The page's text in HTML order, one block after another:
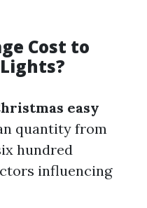
Cost to
easy
quantity from
hundred
influencing